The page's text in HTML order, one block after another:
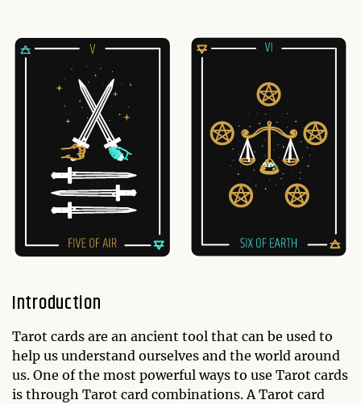
Introduction
Tarot cards are an ancient tool that can be used to
help us understand ourselves and the world around
us. One of the most powerful ways to use Tarot cards
is through Tarot card combinations. A Tarot card